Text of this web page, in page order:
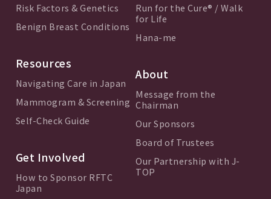
Risk Factors & Genetics
Benign Breast Conditions
Resources
Navigating Care in Japan
Mammogram & Screening
Self-Check Guide
Get Involved
How to Sponsor RFTC
Japan
Run for the Cure® / Walk
for Life
Hana-me
About
Message from the
Chairman
Our Sponsors
Board of Trustees
Our Partnership with J-
TOP